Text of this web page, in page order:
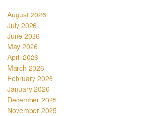
August 2026
July 2026
June 2026
May 2026
April 2026
March 2026
February 2026
January 2026
December 2025
November 2025